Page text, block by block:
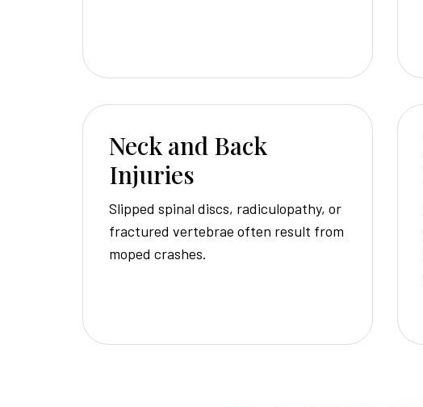
Neck and Back
Injuries
Slipped spinal discs, radiculopathy, or
fractured vertebrae often result from
moped crashes.